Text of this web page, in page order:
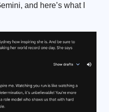
and here’s what I